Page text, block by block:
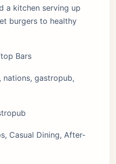
a kitchen serving up
burgers to healthy
Bars
nations, gastropub,
Casual Dining, After-